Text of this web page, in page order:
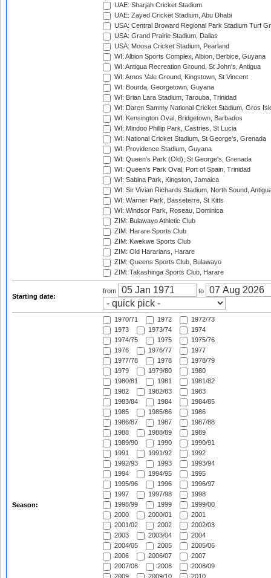
UAE: Sharjah Cricket Stadium
UAE: Zayed Cricket Stadium, Abu Dhabi
USA: Central Broward Regional Park Stadium Turf
USA: Grand Prairie Stadium, Dallas
USA: Moosa Cricket Stadium, Pearland
WI: Albion Sports Complex, Albion, Berbice, Guyana
WI: Antigua Recreation Ground, St John's, Antigua
WI: Arnos Vale Ground, Kingstown, St Vincent
WI: Bourda, Georgetown, Guyana
WI: Brian Lara Stadium, Tarouba, Trinidad
WI: Daren Sammy National Cricket Stadium, Gros
WI: Kensington Oval, Bridgetown, Barbados
WI: Mindoo Phillip Park, Castries, St Lucia
WI: National Cricket Stadium, St George's, Grenada
WI: Providence Stadium, Guyana
WI: Queen's Park (Old), St George's, Grenada
WI: Queen's Park Oval, Port of Spain, Trinidad
WI: Sabina Park, Kingston, Jamaica
WI: Sir Vivian Richards Stadium, North Sound,
WI: Warner Park, Basseterre, St Kitts
WI: Windsor Park, Roseau, Dominica
ZIM: Bulawayo Athletic Club
ZIM: Harare Sports Club
ZIM: Kwekwe Sports Club
ZIM: Old Hararians, Harare
ZIM: Queens Sports Club, Bulawayo
ZIM: Takashinga Sports Club, Harare
Starting date:
from to
Season:
1970/71 1972
1972/73
1973
1973/74
1974
1974/75
1975
1975/76
1976
1976/77
1977
1977/78
1978
1978/79
1979
1979/80
1980
1980/81
1981
1981/82
1982
1982/83
1983
1983/84
1984
1984/85
1985
1985/86
1986
1986/87
1987
1987/88
1988
1988/89
1989
1989/90
1990
1990/91
1991
1991/92
1992
1992/93
1993
1993/94
1994
1994/95
1995
1995/96
1996
1996/97
1997
1997/98
1998
1998/99
1999
1999/00
2000
2000/01
2001
2001/02
2002
2002/03
2003
2003/04
2004
2004/05
2005
2005/06
2006
2006/07
2007
2007/08
2008
2008/09
2009
2009/10 2010